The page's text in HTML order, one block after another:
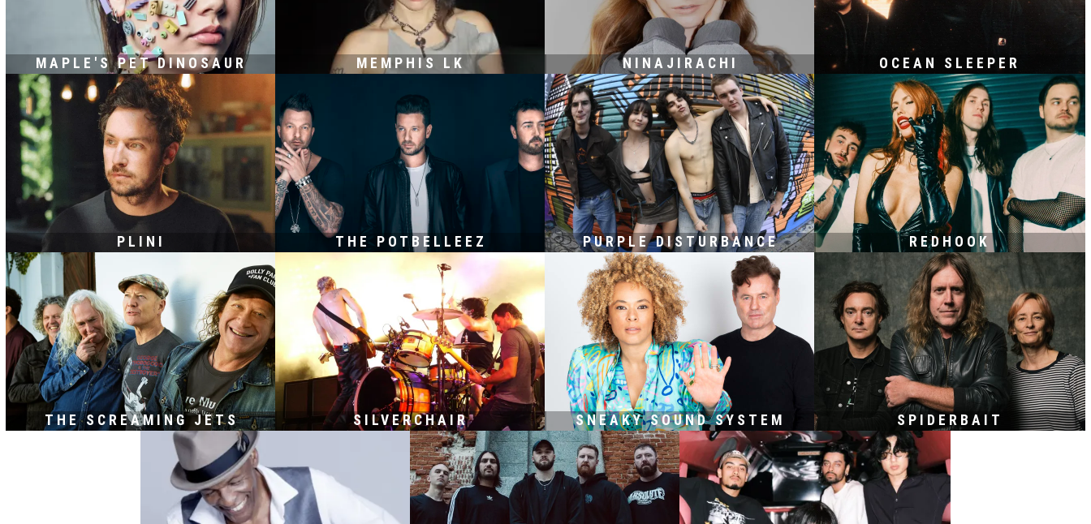
MAPLE'S PET DINOSAUR MEMPHIS LK NINAJIRACHI OCEAN SLEEPER
PLINI THE POTBELLEEZ PURPLE DISTURBANCE REDHOOK
THE SCREAMING JETS SILVERCHAIR SNEAKY SOUND SYSTEM SPIDERBAIT